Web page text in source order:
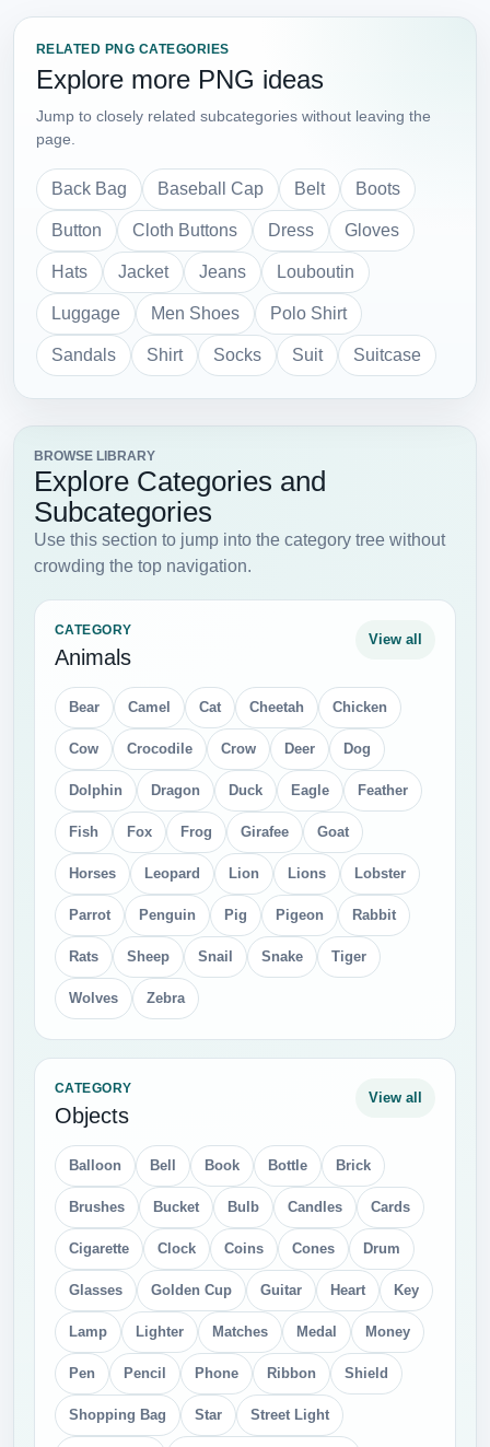
RELATED PNG CATEGORIES
Explore more PNG ideas
Jump to closely related subcategories without leaving the
page.
Back Bag Baseball Cap Belt Boots
Button Cloth Buttons Dress Gloves
Hats Jacket Jeans Louboutin
Luggage Men Shoes Polo Shirt
Sandals Shirt Socks Suit Suitcase
BROWSE LIBRARY
Explore Categories and
Subcategories
Use this section to jump into the category tree without
crowding the top navigation.
CATEGORY
Animals
View all
Bear Camel Cat Cheetah Chicken
Cow Crocodile Crow Deer Dog
Dolphin Dragon Duck Eagle Feather
Fish Fox Frog Girafee Goat
Horses Leopard Lion Lions Lobster
Parrot Penguin Pig Pigeon Rabbit
Rats Sheep Snail Snake Tiger
Wolves Zebra
CATEGORY
Objects
View all
Balloon Bell Book Bottle Brick
Brushes Bucket Bulb Candles Cards
Cigarette Clock Coins Cones Drum
Glasses Golden Cup Guitar Heart Key
Lamp Lighter Matches Medal Money
Pen Pencil Phone Ribbon Shield
Shopping Bag Star Street Light